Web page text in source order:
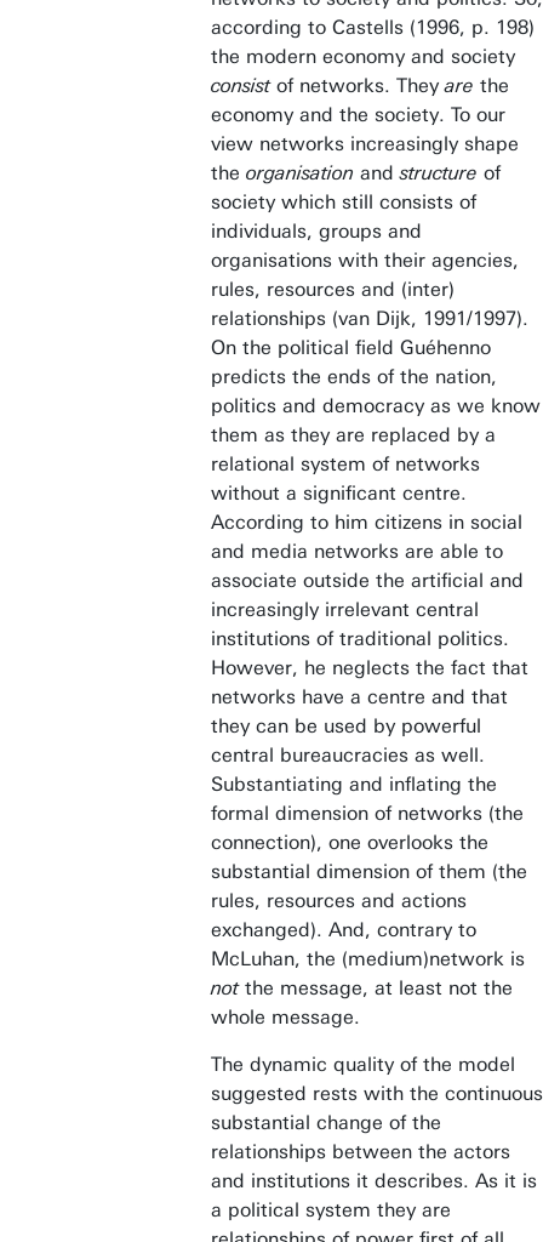
according to Castells (1996, p. 198)
the modern economy and society
consist of networks. Theyare the
economy and the society. To our
view networks increasingly shape
the organisation andstructure of
society which still consists of
individuals, groups and
organisations with their agencies,
rules, resources and (inter)
relationships (van Dijk, 1991/1997).
On the political field Guéhenno
predicts the ends of the nation,
politics and democracy as we know
them as they are replaced by a
relational system of networks
without a significant centre.
According to him citizens in social
and media networks are able to
associate outside the artificial and
increasingly irrelevant central
institutions of traditional politics.
However, he neglects the fact that
networks have a centre and that
they can be used by powerful
central bureaucracies as well.
Substantiating and inflating the
formal dimension of networks (the
connection), one overlooks the
substantial dimension of them (the
rules, resources and actions
exchanged). And, contrary to
McLuhan, the (medium)network is
notthe message, at least not the
whole message.
The dynamic quality of the model
suggested rests with the continuous
substantial change of the
relationships between the actors
and institutions it describes. As it is
a political system they are